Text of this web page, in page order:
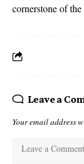
cornerstone of
Leave a
Your email address